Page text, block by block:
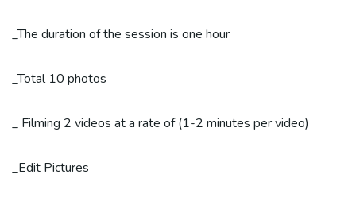
_The duration of the session is one hour
_Total 10 photos
_ Filming 2 videos at a rate of (1-2 minutes per video)
_Edit Pictures